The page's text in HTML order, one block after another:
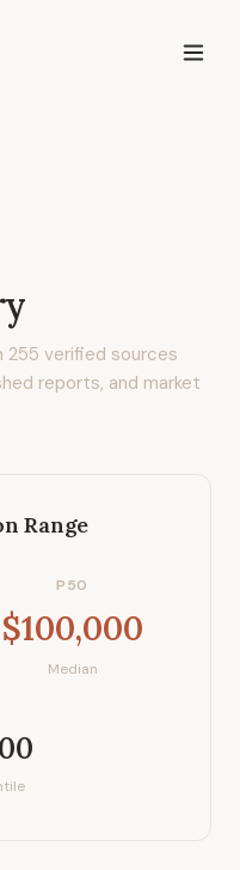
255 verified sources
reports, and market
Range
P50
$100,000
Median